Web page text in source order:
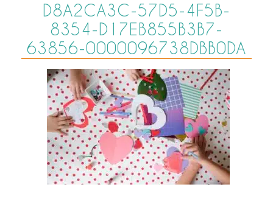
D8A2CA3C-57D5-4F5B-
8354-D17EB855B3B7-
63856-0000096738DBB0DA